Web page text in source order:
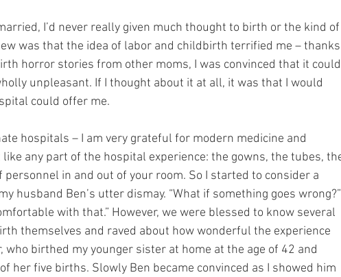
I’d never really given much thought to birth or the kind of
was that the idea of labor and childbirth terrified me – thanks
horror stories from other moms, I was convinced that it could
unpleasant. If I thought about it at all, it was that I would
could offer me.
hospitals – I am very grateful for modern medicine and
like any part of the hospital experience: the gowns, the tubes,
in and out of your room. So I started to consider a
husband Ben’s utter dismay. “What if something goes wrong?”
with that.” However, we were blessed to know several
themselves and raved about how wonderful the experience
who birthed my younger sister at home at the age of 42 and
her five births. Slowly Ben became convinced as I showed him